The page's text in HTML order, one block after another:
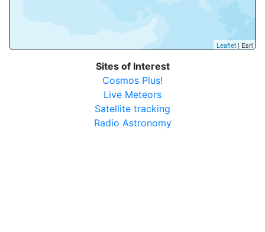
Leaflet | Esri
Sites of Interest
Cosmos Plus!
Live Meteors
Satellite tracking
Radio Astronomy